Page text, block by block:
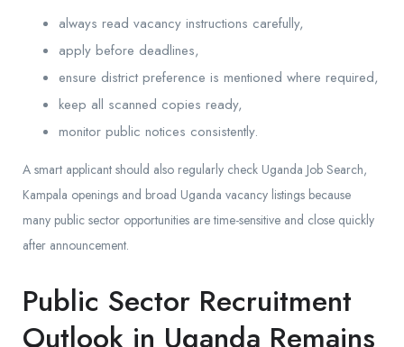
always read vacancy instructions carefully,
apply before deadlines,
ensure district preference is mentioned where required,
keep all scanned copies ready,
monitor public notices consistently.
A smart applicant should also regularly check Uganda Job Search,
Kampala openings and broad Uganda vacancy listings because
many public sector opportunities are time-sensitive and close quickly
after announcement.
Public Sector Recruitment
Outlook in Uganda Remains